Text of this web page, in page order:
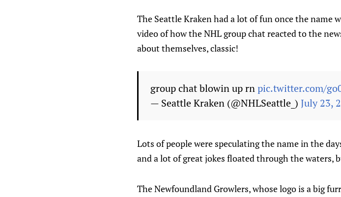
The Seattle Kraken had a lot of fun once the name
video of how the NHL group chat reacted to the
about themselves, classic!
group chat blowin up rnpic.twitter.com/
— Seattle Kraken (@NHLSeattle_) July 23,
Lots of people were speculating the name in the
and a lot of great jokes floated through the waters,
The Newfoundland Growlers, whose logo is a big